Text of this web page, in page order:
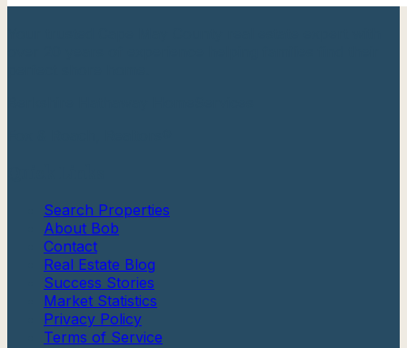
Search Properties
About Bob
Contact
Real Estate Blog
Success Stories
Market Statistics
Privacy Policy
Terms of Service